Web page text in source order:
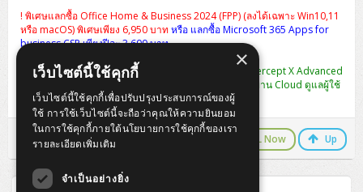
ZYXEL GS1920 Series (L2)
ZYXEL GS1350 Series (L2)
ZYXEL RGS Series (L2)
ZYXEL XGS2220 Series (L3)
! พิเศษแลกซื้อ Office Home & Business 2024 (FPP) (ลงได้เฉพาะ Win10,11
หรือ macOS) พิเศษเพียง 6,950 บาทหรือ แลกซื้อ Microsoft 365 Apps for
business CSP เพียงปีละ 3,600 บาท
พิเศษ แลกซื้อ [CIXA0U12AANCAA] Sophos Central Intercept X Advanced
1-9 USERS - 12 MOS ปกติ 2,990 เหลือ 990 บาท (จัดการผ่าน Cloud ดูแลผู้ใช้
งานได้หลาย User ในครั้งเดียว)
LINE Chat CALL Now Up
×
เว็บไซต์นี้ใช้คุกกี้
เว็บไซต์นี้ใช้คุกกี้เพื่อปรับปรุงประสบการณ์ของผู้
ใช้ การใช้เว็บไซต์นี้จะถือว่าคุณให้ความยินยอม
ในการใช้คุกกี้ภายใต้นโยบายการใช้คุกกี้ของเรา
รายละเอียดเพิ่มเติม
จำเป็นอย่างยิ่ง